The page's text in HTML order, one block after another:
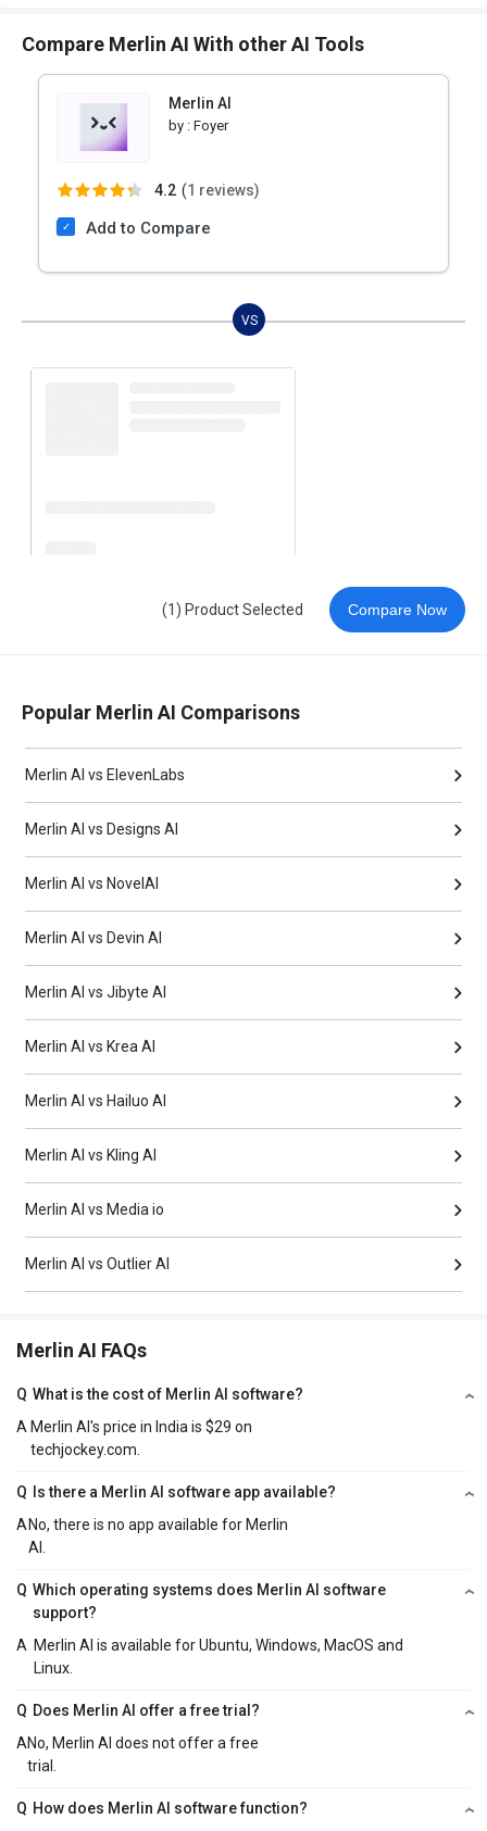
Compare Merlin AI With other AI Tools
Merlin AI
by : Foyer
4.2 (1 reviews)
Add to Compare
VS
(1) Product Selected Compare Now
Popular Merlin AI Comparisons
Merlin AI vs ElevenLabs
Merlin AI vs Designs AI
Merlin AI vs NovelAI
Merlin AI vs Devin AI
Merlin AI vs Jibyte AI
Merlin AI vs Krea AI
Merlin AI vs Hailuo AI
Merlin AI vs Kling AI
Merlin AI vs Media io
Merlin AI vs Outlier AI
Merlin AI FAQs
Q What is the cost of Merlin AI software?
A Merlin AI's price in India is $29 on
techjockey.com.
Q
Is there a Merlin AI software app available?
A No, there is no app available for Merlin
AI.
Q Which operating systems does Merlin AI software
support?
A Merlin AI is available for Ubuntu, Windows, MacOS and
Linux.
Q Does Merlin AI offer a free trial?
ANo, Merlin AI does not offer a free
trial.
Q How does Merlin AI software function?